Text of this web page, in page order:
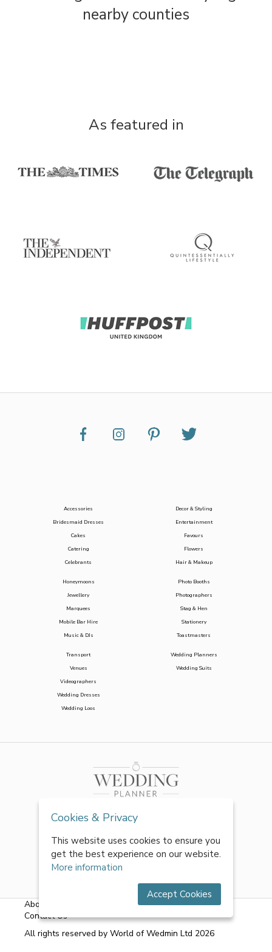
nearby counties
As featured in
Accessories
Bridesmaid Dresses
Cakes
Catering
Celebrants
Decor & Styling
Entertainment
Favours
Flowers
Hair & Makeup
Honeymoons
Jewellery
Marquees
Mobile Bar Hire
Music & DJs
Photo Booths
Photographers
Stag & Hen
Stationery
Toastmasters
Transport
Venues
Videographers
Wedding Dresses
Wedding Loos
Wedding Planners
Wedding Suits
About Us Terms & Conditions|Privacy Policy
Contact Us
All rights reserved by World of Wedmin Ltd 2026
Cookies & Privacy
This website uses cookies to ensure you
get the best experience on our website.
More information
Accept Cookies